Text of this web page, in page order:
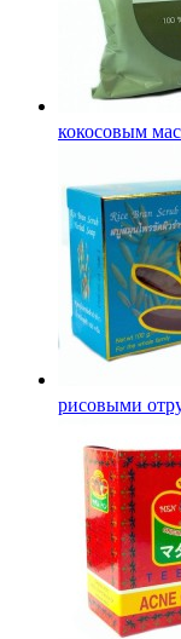
кокосовым
рисовыми